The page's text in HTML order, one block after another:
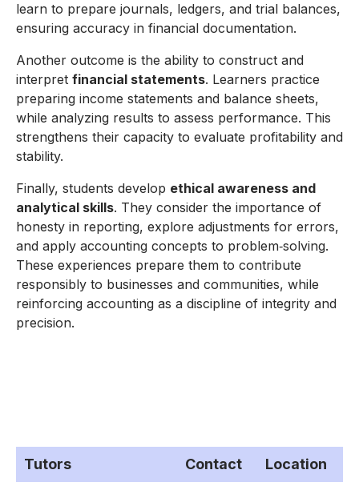
learn to prepare journals, ledgers, and trial balances,
ensuring accuracy in financial documentation.
Another outcome is the ability to construct and
interpret financial statements. Learners practice
preparing income statements and balance sheets,
while analyzing results to assess performance. This
strengthens their capacity to evaluate profitability and
stability.
Finally, students develop ethical awareness and
analytical skills. They consider the importance of
honesty in reporting, explore adjustments for errors,
and apply accounting concepts to problem‑solving.
These experiences prepare them to contribute
responsibly to businesses and communities, while
reinforcing accounting as a discipline of integrity and
precision.
Tutors Contact Location